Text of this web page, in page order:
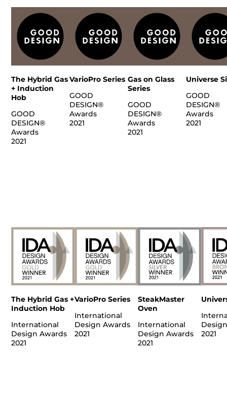
The Hybrid Gas
+ Induction
Hob
GOOD
DESIGN®
Awards
2021
VarioPro Series
GOOD
DESIGN®
Awards
2021
Gas on Glass
Series
GOOD
DESIGN®
Awards
2021
Universe
GOOD
DESIGN®
Awards
2021
The Hybrid Gas +
Induction Hob
International
Design Awards
2021
VarioPro Series
International
Design Awards
2021
SteakMaster
Oven
International
Design Awards
2021
2021